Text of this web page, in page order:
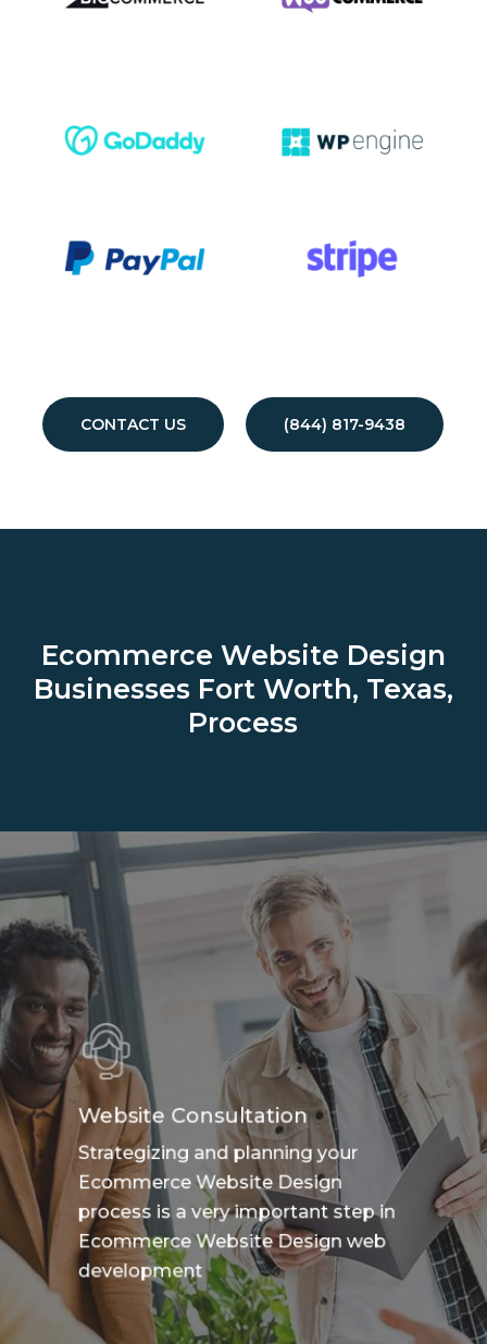
CONTACT US (844) 817-9438
Ecommerce Website Design
Businesses Fort Worth, Texas,
Process
Website Consultation
Strategizing and planning your
Ecommerce Website Design
process is a very important step in
Ecommerce Website Design web
development